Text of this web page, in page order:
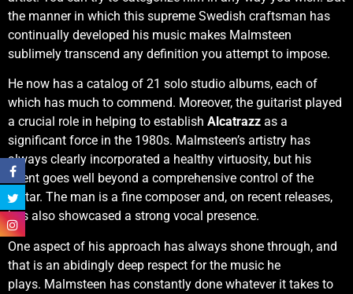
the manner in which this supreme Swedish craftsman has
continually developed his music makes Malmsteen
sublimely transcend any definition you attempt to impose.
He now has a catalog of 21 solo studio albums, each of
which has much to commend. Moreover, the guitarist played
a crucial role in helping to establish Alcatrazz as a
significant force in the 1980s. Malmsteen’s artistry has
always clearly incorporated a healthy virtuosity, but his
talent goes well beyond a comprehensive control of the
guitar. The man is a fine composer and, on recent releases,
has also showcased a strong vocal presence.
One aspect of his approach has always shone through, and
that is an abidingly deep respect for the music he
plays. Malmsteen has constantly done whatever it takes to